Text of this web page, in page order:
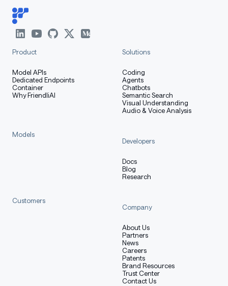
Product
Model APIs
Dedicated Endpoints
Container
Why FriendliAI
Solutions
Coding
Agents
Chatbots
Semantic Search
Visual Understanding
Audio & Voice Analysis
Models
Developers
Docs
Blog
Research
Customers
Company
About Us
Partners
News
Careers
Patents
Brand Resources
Trust Center
Contact Us